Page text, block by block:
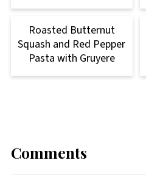
Roasted Butternut
Squash and Red Pepper
Pasta with Gruyere
Comments